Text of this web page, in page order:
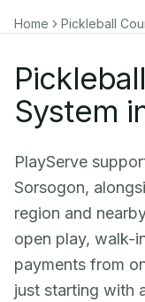
Home Pickleball
System
PlayServe
Sorsogon,
region and
open play, walk-
payments from
just starting with